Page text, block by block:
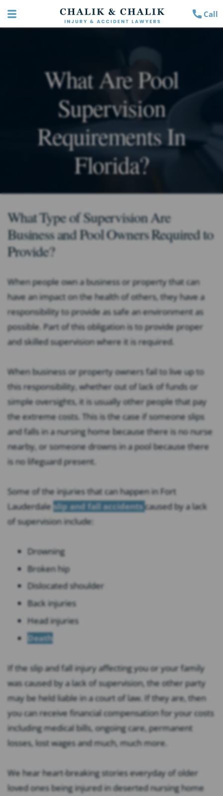
Call
What Are Pool
Supervision
Requirements In
Florida?
What Type of Supervision Are
Business and Pool Owners Required to
Provide?
When people own a business or property that can
have an impact on the health of others, they have a
responsibility to provide as safe an environment as
possible. Part of this obligation is to provide proper
and skilled supervision where it is required.
When business or property owners fail to live up to
this responsibility, whether out of lack of funds or
simple oversights, it is usually other people that pay
the extreme costs. This is the case if someone slips
and falls in a nursing home because there is no nurse
nearby, or someone drowns in a pool because there
is no lifeguard present.
Some of the injuries that can happen in Fort
Lauderdale slip and fall accidentscaused by a lack
of supervision include:
Drowning
Broken hip
Dislocated shoulder
Back injuries
Head injuries
Death
If the slip and fall injury affecting you or your family
was caused by a lack of supervision, the other party
may be held liable in a court of law. If they are, then
you can receive financial compensation for your costs
including medical bills, ongoing care, permanent
losses, lost wages and much, much more.
We hear heart-breaking stories everyday of older
loved ones being injured in deserted nursing home